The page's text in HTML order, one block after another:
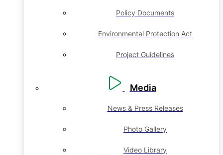
Policy Documents
Environmental Protection Act
Project Guidelines
Media
News & Press Releases
Photo Gallery
Video Library